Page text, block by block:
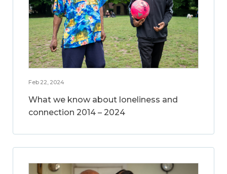
Feb 22, 2024
What we know about loneliness and
connection 2014 – 2024